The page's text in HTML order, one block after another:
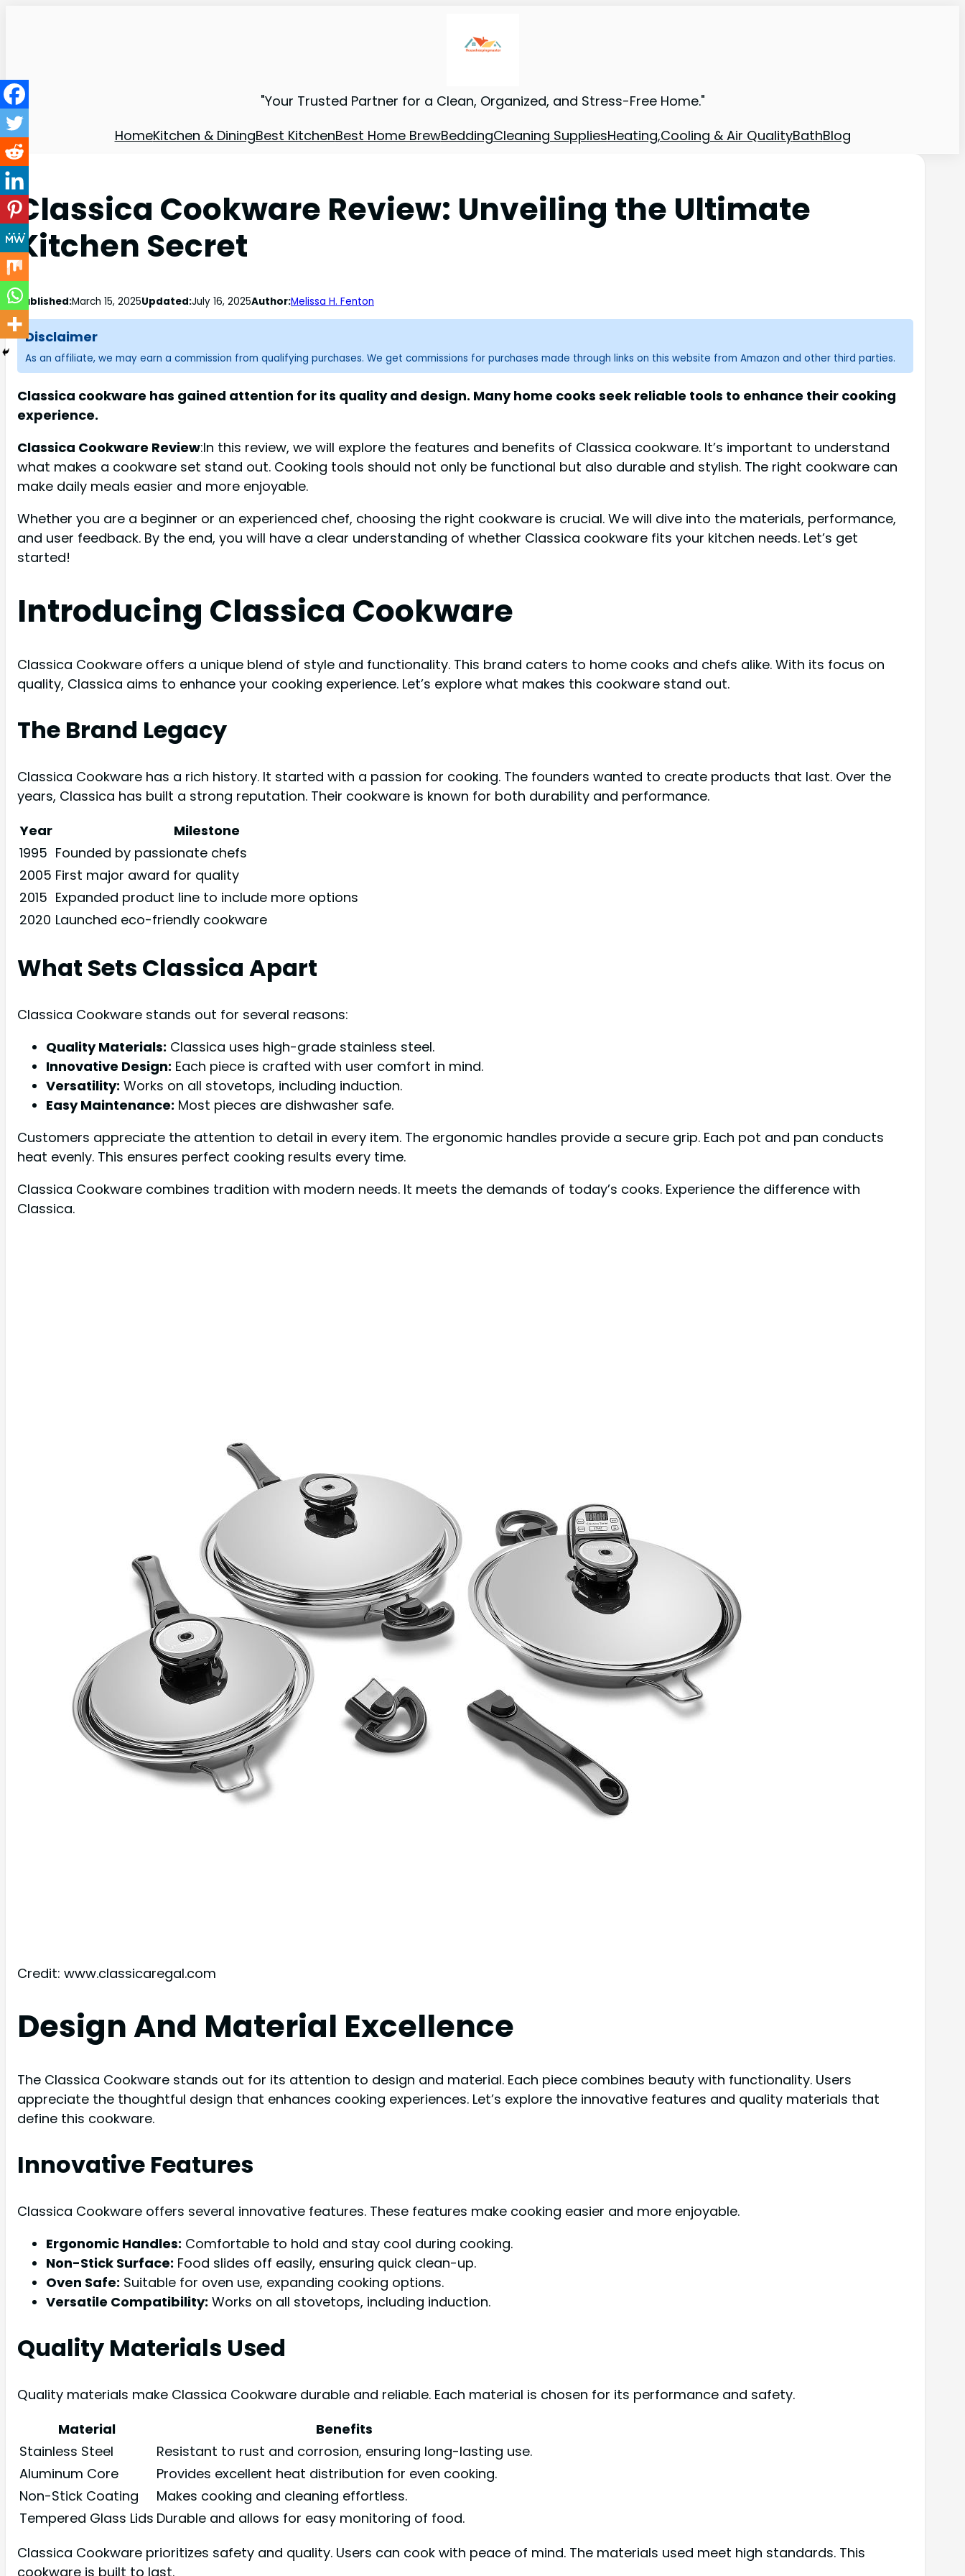
"Your Trusted Partner for a Clean, Organized, and Stress-Free Home."
HomeKitchen & DiningBest KitchenBest Home BrewBeddingCleaning SuppliesHeating,Cooling & Air QualityBathBlog
Classica Cookware Review: Unveiling the Ultimate
Kitchen Secret
Published:March 15, 2025Updated:July 16, 2025Author:Melissa H. Fenton
Disclaimer
As an affiliate, we may earn a commission from qualifying purchases. We get commissions for purchases made through links on this website from Amazon and other third parties.
Classica cookware has gained attention for its quality and design. Many home cooks seek reliable tools to enhance their cooking
experience.
Classica Cookware Review:In this review, we will explore the features and benefits of Classica cookware. It’s important to understand
what makes a cookware set stand out. Cooking tools should not only be functional but also durable and stylish. The right cookware can
make daily meals easier and more enjoyable.
Whether you are a beginner or an experienced chef, choosing the right cookware is crucial. We will dive into the materials, performance,
and user feedback. By the end, you will have a clear understanding of whether Classica cookware fits your kitchen needs. Let’s get
started!
Introducing Classica Cookware
Classica Cookware offers a unique blend of style and functionality. This brand caters to home cooks and chefs alike. With its focus on
quality, Classica aims to enhance your cooking experience. Let’s explore what makes this cookware stand out.
The Brand Legacy
Classica Cookware has a rich history. It started with a passion for cooking. The founders wanted to create products that last. Over the
years, Classica has built a strong reputation. Their cookware is known for both durability and performance.
Year
Milestone
1995 Founded by passionate chefs
2005 First major award for quality
2015 Expanded product line to include more options
2020 Launched eco-friendly cookware
What Sets Classica Apart
Classica Cookware stands out for several reasons:
Quality Materials: Classica uses high-grade stainless steel.
Innovative Design: Each piece is crafted with user comfort in mind.
Versatility: Works on all stovetops, including induction.
Easy Maintenance: Most pieces are dishwasher safe.
Customers appreciate the attention to detail in every item. The ergonomic handles provide a secure grip. Each pot and pan conducts
heat evenly. This ensures perfect cooking results every time.
Classica Cookware combines tradition with modern needs. It meets the demands of today’s cooks. Experience the difference with
Classica.
Credit: www.classicaregal.com
Design And Material Excellence
The Classica Cookware stands out for its attention to design and material. Each piece combines beauty with functionality. Users
appreciate the thoughtful design that enhances cooking experiences. Let’s explore the innovative features and quality materials that
define this cookware.
Innovative Features
Classica Cookware offers several innovative features. These features make cooking easier and more enjoyable.
Ergonomic Handles: Comfortable to hold and stay cool during cooking.
Non-Stick Surface: Food slides off easily, ensuring quick clean-up.
Oven Safe: Suitable for oven use, expanding cooking options.
Versatile Compatibility: Works on all stovetops, including induction.
Quality Materials Used
Quality materials make Classica Cookware durable and reliable. Each material is chosen for its performance and safety.
Material
Benefits
Stainless Steel
Resistant to rust and corrosion, ensuring long-lasting use.
Aluminum Core
Provides excellent heat distribution for even cooking.
Non-Stick Coating
Makes cooking and cleaning effortless.
Tempered Glass Lids Durable and allows for easy monitoring of food.
Classica Cookware prioritizes safety and quality. Users can cook with peace of mind. The materials used meet high standards. This
cookware is built to last.